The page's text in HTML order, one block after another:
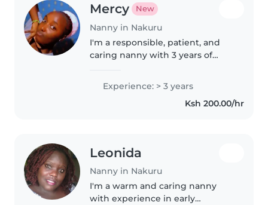
Mercy New
Nanny in Nakuru
I'm a responsible, patient, and
caring nanny with 3 years of
chores, and assisting with
homework. Skilled in music,..
Experience: > 3 years
Ksh 200.00/hr
Leonida
Nanny in Nakuru
I'm a warm and caring nanny
with experience in early